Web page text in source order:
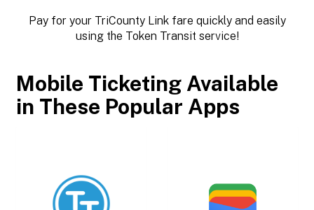
Pay for your TriCounty Link fare quickly and easily
using the Token Transit service!
Mobile Ticketing Available
in These Popular Apps